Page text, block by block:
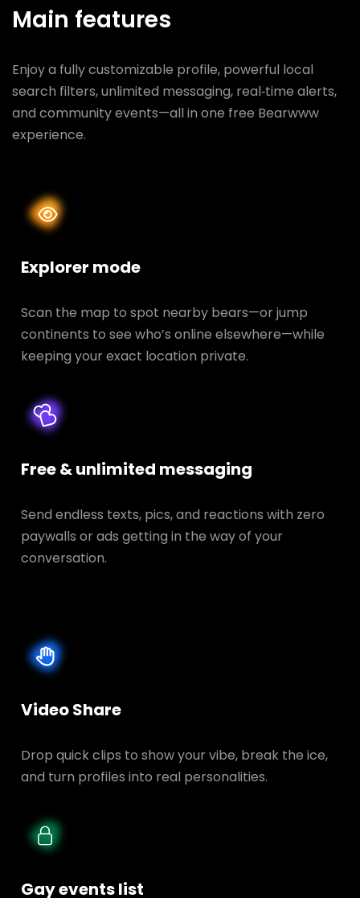
Main features
Enjoy a fully customizable profile, powerful local
search filters, unlimited messaging, real‑time alerts,
and community events—all in one free Bearwww
experience.
Explorer mode
Scan the map to spot nearby bears—or jump
continents to see who’s online elsewhere—while
keeping your exact location private.
Free & unlimited messaging
Send endless texts, pics, and reactions with zero
paywalls or ads getting in the way of your
conversation.
Video Share
Drop quick clips to show your vibe, break the ice,
and turn profiles into real personalities.
Gay events list